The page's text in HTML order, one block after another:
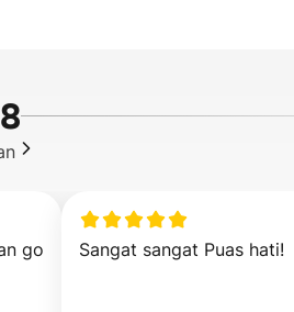
go
Sangat sangat Puas hati!